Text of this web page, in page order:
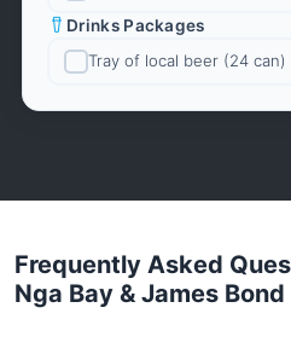
Drinks Packages
Tray of local beer (24 can)
Frequently Asked
Nga Bay & James